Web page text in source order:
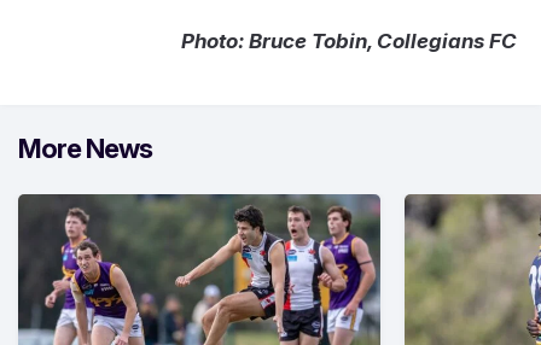
Photo: Bruce Tobin, Collegians FC
More News